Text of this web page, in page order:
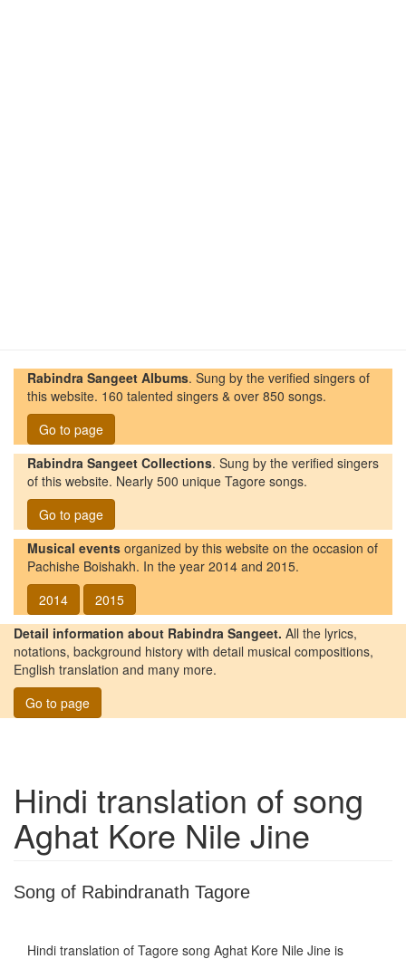
Rabindra Sangeet Albums. Sung by the verified singers of
this website. 160 talented singers & over 850 songs.
Go to page
Rabindra Sangeet Collections. Sung by the verified singers
of this website. Nearly 500 unique Tagore songs.
Go to page
Musical events organized by this website on the occasion of
Pachishe Boishakh. In the year 2014 and 2015.
2014
2015
Detail information about Rabindra Sangeet. All the lyrics,
notations, background history with detail musical compositions,
English translation and many more.
Go to page
Hindi translation of song
Aghat Kore Nile Jine
Song of Rabindranath Tagore
Hindi translation of Tagore song Aghat Kore Nile Jine is